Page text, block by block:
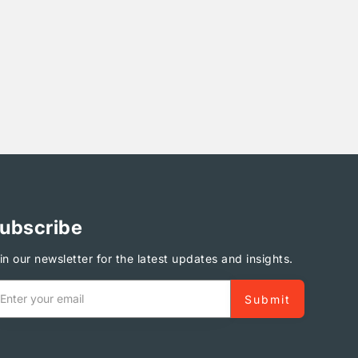
our newsletter for the latest updates and insights.